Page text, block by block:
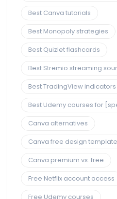
Best Canva tutorials
Best Monopoly strategies
Best Quizlet flashcards
Best Stremio streaming
Best TradingView indicators
Best Udemy courses for
Canva alternatives
Canva free design
Canva premium vs. free
Free Netflix account access
Free Udemy courses